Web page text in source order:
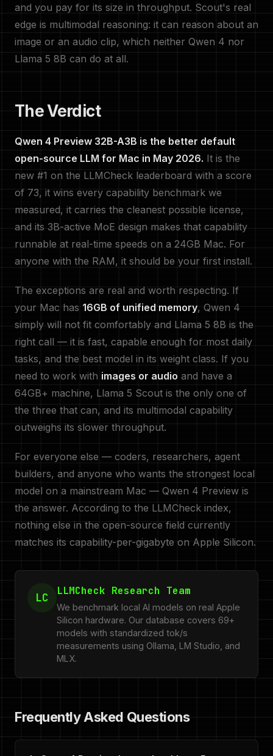
and you pay for its size in throughput. Scout's real
edge is multimodal reasoning: it can reason about an
image or an audio clip, which neither Qwen 4 nor
Llama 5 8B can do at all.
The Verdict
Qwen 4 Preview 32B-A3B is the better default
open-source LLM for Mac in May 2026. It is the
new #1 on the LLMCheck leaderboard with a score
of 73, it wins every capability benchmark we
measured, it carries the cleanest possible license,
and its 3B-active MoE design makes that capability
runnable at real-time speeds on a 24GB Mac. For
anyone with the RAM, it should be your first install.
The exceptions are real and worth respecting. If
your Mac has 16GB of unified memory, Qwen 4
simply will not fit comfortably and Llama 5 8B is the
right call — it is fast, capable enough for most daily
tasks, and the best model in its weight class. If you
need to work with images or audio and have a
64GB+ machine, Llama 5 Scout is the only one of
the three that can, and its multimodal capability
outweighs its slower throughput.
For everyone else — coders, researchers, agent
builders, and anyone who wants the strongest local
model on a mainstream Mac — Qwen 4 Preview is
the answer. According to the LLMCheck index,
nothing else in the open-source field currently
matches its capability-per-gigabyte on Apple Silicon.
LC LLMCheck Research Team
We benchmark local AI models on real Apple
Silicon hardware. Our database covers 69+
models with standardized tok/s
measurements using Ollama, LM Studio, and
MLX.
Frequently Asked Questions